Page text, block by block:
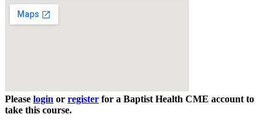
Please login or register for a Baptist Health CME account to
take this course.